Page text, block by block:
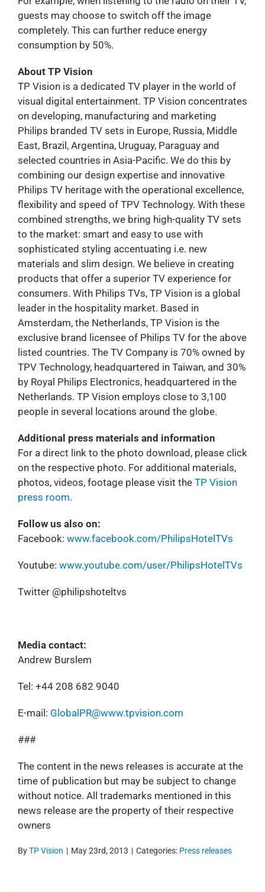
guests may choose to switch off the image
completely. This can further reduce energy
consumption by 50%.
About TP Vision
TP Vision is a dedicated TV player in the world of
visual digital entertainment. TP Vision concentrates
on developing, manufacturing and marketing
Philips branded TV sets in Europe, Russia, Middle
East, Brazil, Argentina, Uruguay, Paraguay and
selected countries in Asia-Pacific. We do this by
combining our design expertise and innovative
Philips TV heritage with the operational excellence,
flexibility and speed of TPV Technology. With these
combined strengths, we bring high-quality TV sets
to the market: smart and easy to use with
sophisticated styling accentuating i.e. new
materials and slim design. We believe in creating
products that offer a superior TV experience for
consumers. With Philips TVs, TP Vision is a global
leader in the hospitality market. Based in
Amsterdam, the Netherlands, TP Vision is the
exclusive brand licensee of Philips TV for the above
listed countries. The TV Company is 70% owned by
TPV Technology, headquartered in Taiwan, and 30%
by Royal Philips Electronics, headquartered in the
Netherlands. TP Vision employs close to 3,100
people in several locations around the globe.
Additional press materials and information
For a direct link to the photo download, please click
on the respective photo. For additional materials,
photos, videos, footage please visit the TP Vision
press room.
Follow us also on:
Facebook: www.facebook.com/PhilipsHotelTVs
Youtube: www.youtube.com/user/PhilipsHotelTVs
Twitter @philipshoteltvs
Media contact:
Andrew Burslem
Tel: +44 208 682 9040
E-mail: GlobalPR@www.tpvision.com
###
The content in the news releases is accurate at the
time of publication but may be subject to change
without notice. All trademarks mentioned in this
news release are the property of their respective
owners
ByTP Vision | May 23rd, 2013 | Categories: Press releases